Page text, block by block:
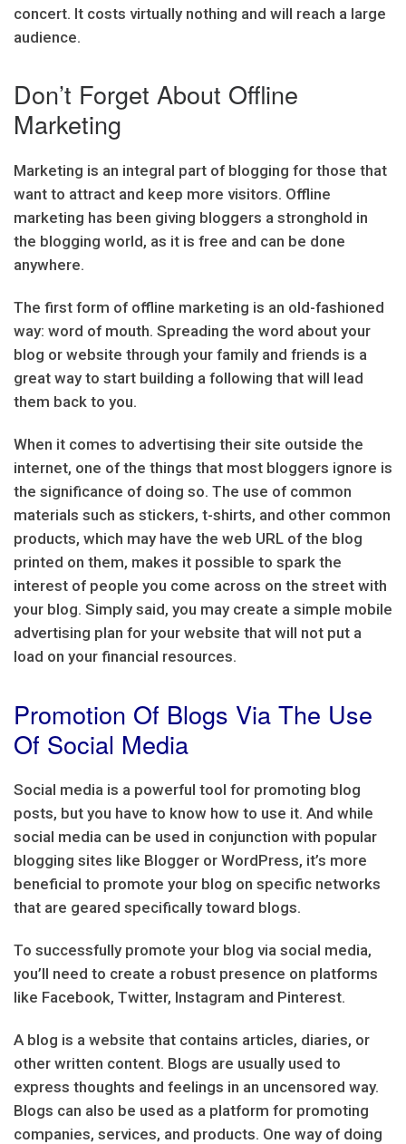
concert. It costs virtually nothing and will reach a large
audience.
Don’t Forget About Offline
Marketing
Marketing is an integral part of blogging for those that
want to attract and keep more visitors. Offline
marketing has been giving bloggers a stronghold in
the blogging world, as it is free and can be done
anywhere.
The first form of offline marketing is an old-fashioned
way: word of mouth. Spreading the word about your
blog or website through your family and friends is a
great way to start building a following that will lead
them back to you.
When it comes to advertising their site outside the
internet, one of the things that most bloggers ignore is
the significance of doing so. The use of common
materials such as stickers, t-shirts, and other common
products, which may have the web URL of the blog
printed on them, makes it possible to spark the
interest of people you come across on the street with
your blog. Simply said, you may create a simple mobile
advertising plan for your website that will not put a
load on your financial resources.
Promotion Of Blogs Via The Use
Of Social Media
Social media is a powerful tool for promoting blog
posts, but you have to know how to use it. And while
social media can be used in conjunction with popular
blogging sites like Blogger or WordPress, it’s more
beneficial to promote your blog on specific networks
that are geared specifically toward blogs.
To successfully promote your blog via social media,
you’ll need to create a robust presence on platforms
like Facebook, Twitter, Instagram and Pinterest.
A blog is a website that contains articles, diaries, or
other written content. Blogs are usually used to
express thoughts and feelings in an uncensored way.
Blogs can also be used as a platform for promoting
companies, services, and products. One way of doing